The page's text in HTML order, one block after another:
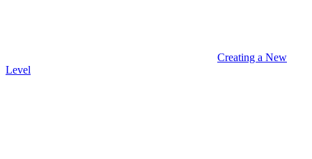
Creating a New
Level